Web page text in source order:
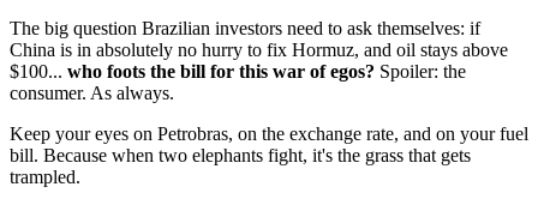
The big question Brazilian investors need to ask themselves: if
China is in absolutely no hurry to fix Hormuz, and oil stays above
$100... who foots the bill for this war of egos? Spoiler: the
consumer. As always.
Keep your eyes on Petrobras, on the exchange rate, and on your fuel
bill. Because when two elephants fight, it's the grass that gets
trampled.